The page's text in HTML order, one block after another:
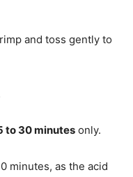
and toss gently to
to 30 minutes only.
minutes, as the acid